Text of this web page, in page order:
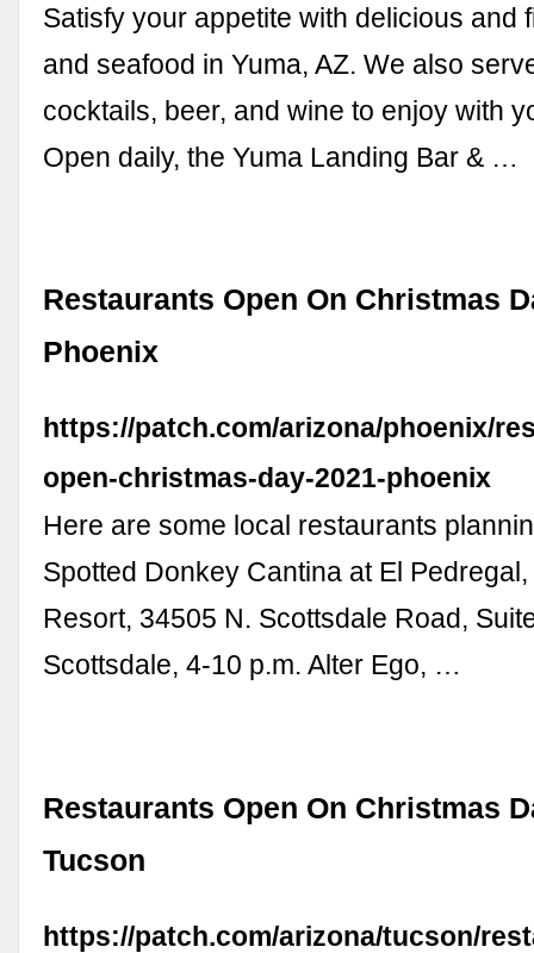
Satisfy your appetite with delicious and
and seafood in Yuma, AZ. We also
cocktails, beer, and wine to enjoy with
Open daily, the Yuma Landing Bar & …
Restaurants Open On Christmas
Phoenix
https://patch.com/arizona/phoenix/
open-christmas-day-2021-phoenix
Here are some local restaurants
Spotted Donkey Cantina at El
Resort, 34505 N. Scottsdale Road,
Scottsdale, 4-10 p.m. Alter Ego, …
Restaurants Open On Christmas
Tucson
https://patch.com/arizona/tucson/